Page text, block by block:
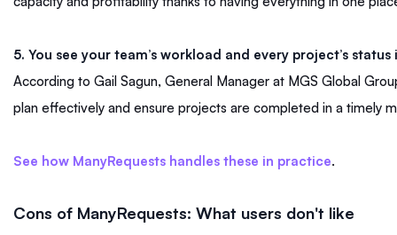
5. You see your team’s workload and every project’s status
According to Gail Sagun, General Manager at MGS Global
plan effectively and ensure projects are completed in a timely
See how ManyRequests handles these in practice.
Cons of ManyRequests: What users don't like